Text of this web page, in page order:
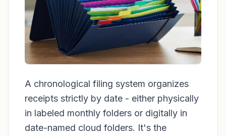
A chronological filing system organizes
receipts strictly by date - either physically
in labeled monthly folders or digitally in
date-named cloud folders. It's the